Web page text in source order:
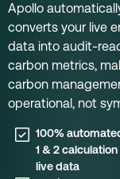
Apollo
converts your live
data into audit-
carbon metrics,
carbon
operational, not
100%
1 & 2
live data